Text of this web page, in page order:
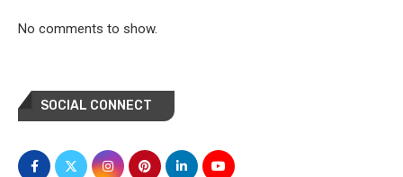
No comments to show.
SOCIAL CONNECT